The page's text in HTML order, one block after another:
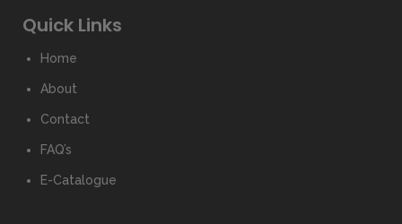
Quick Links
Home
About
Contact
FAQ’s
E-Catalogue